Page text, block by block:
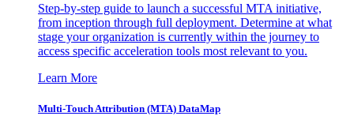
Step-by-step guide to launch a successful MTA initiative,
from inception through full deployment. Determine at what
stage your organization is currently within the journey to
access specific acceleration tools most relevant to you.
Learn More
Multi-Touch Attribution (MTA) DataMap